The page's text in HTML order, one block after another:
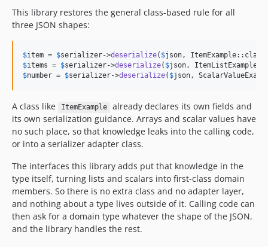
This library restores the general class-based rule for all
three JSON shapes:
$item = $serializer->deserialize( $json
$items = $serializer->deserialize( $json
$number = $serializer->deserialize( $json,
A class like ItemExample
already declares its own fields and
its own serialization guidance. Arrays and scalar values have
no such place, so that knowledge leaks into the calling code,
or into a serializer adapter class.
The interfaces this library adds put that knowledge in the
type itself, turning lists and scalars into first-class domain
members. So there is no extra class and no adapter layer,
and nothing about a type lives outside of it. Calling code can
then ask for a domain type whatever the shape of the JSON,
and the library handles the rest.